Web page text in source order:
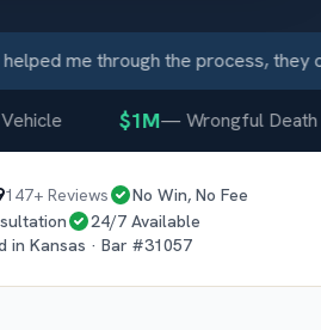
me through the process, they
$1M—Wrongful Death
147+ Reviews
No Win, No Fee
24/7 Available
in Kansas · Bar #31057